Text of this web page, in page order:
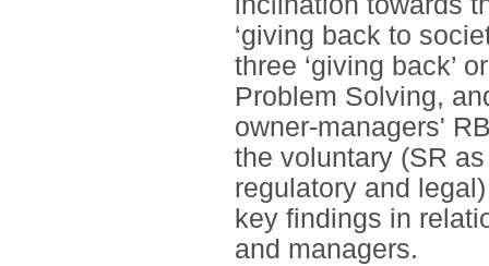
‘giving back to
three ‘giving back’
Problem Solving,
owner-managers'
the voluntary (SR
regulatory and
key findings in
and managers.